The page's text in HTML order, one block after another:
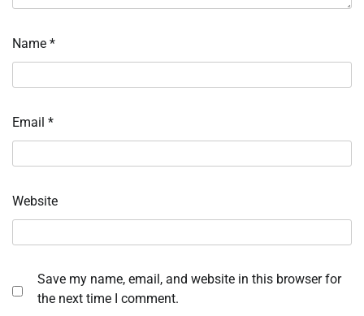
Name *
Email *
Website
Save my name, email, and website in this browser for
the next time I comment.